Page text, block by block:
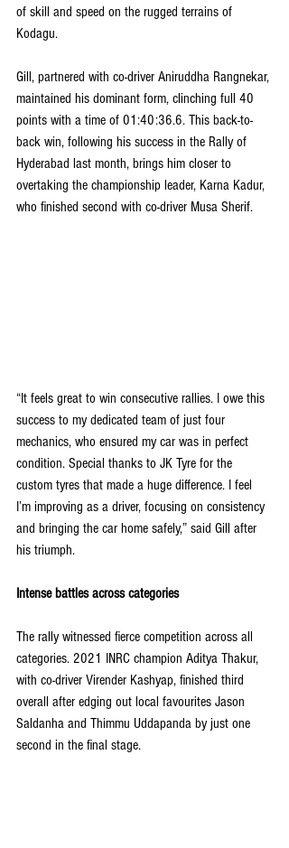
of skill and speed on the rugged terrains of
Kodagu.
Gill, partnered with co-driver Aniruddha Rangnekar,
maintained his dominant form, clinching full 40
points with a time of 01:40:36.6. This back-to-
back win, following his success in the Rally of
Hyderabad last month, brings him closer to
overtaking the championship leader, Karna Kadur,
who finished second with co-driver Musa Sherif.
“It feels great to win consecutive rallies. I owe this
success to my dedicated team of just four
mechanics, who ensured my car was in perfect
condition. Special thanks to JK Tyre for the
custom tyres that made a huge difference. I feel
I’m improving as a driver, focusing on consistency
and bringing the car home safely,” said Gill after
his triumph.
Intense battles across categories
The rally witnessed fierce competition across all
categories. 2021 INRC champion Aditya Thakur,
with co-driver Virender Kashyap, finished third
overall after edging out local favourites Jason
Saldanha and Thimmu Uddapanda by just one
second in the final stage.